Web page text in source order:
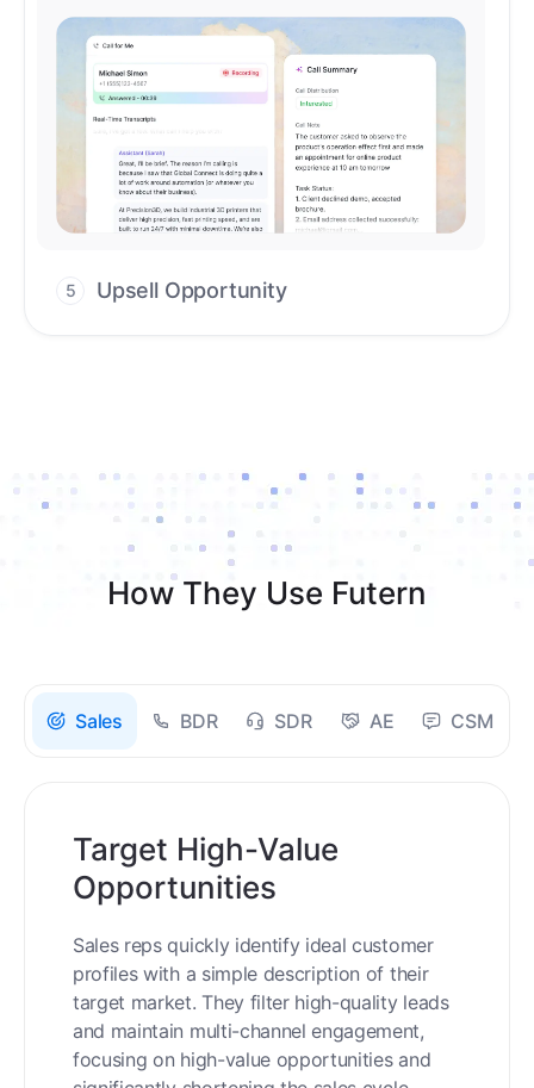
5 Upsell Opportunity
How They Use Futern
Sales BDR SDR AE CSM
Target High-Value
Opportunities
Sales reps quickly identify ideal customer
profiles with a simple description of their
target market. They filter high-quality leads
and maintain multi-channel engagement,
focusing on high-value opportunities and